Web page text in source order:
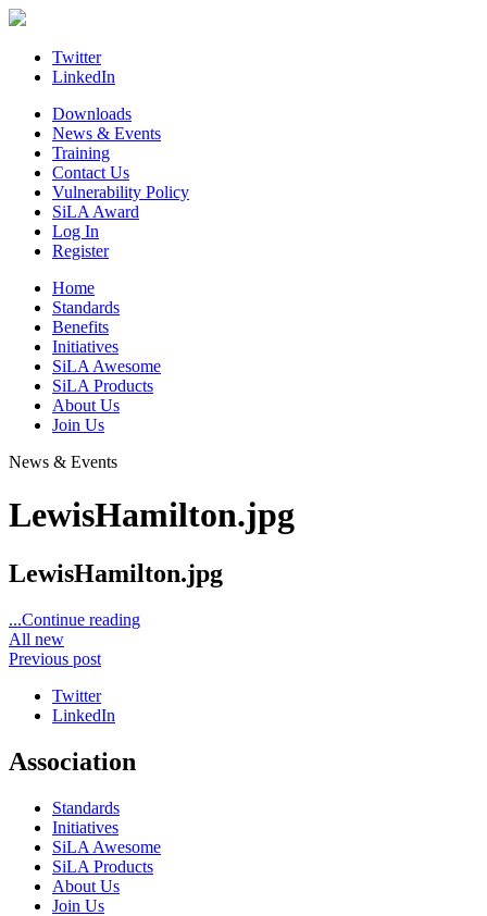
Skip
contentTwitter
LinkedIn
Downloads
News & Events
Training
Contact Us
Vulnerability Policy
SiLA Award
Log In
Register
Home
Standards
Benefits
Initiatives
SiLA Awesome
SiLA Products
About Us
Join Us
News & Events
LewisHamilton.jpg
LewisHamilton.jpg
...Continue reading
All new
Previous post
Twitter
LinkedIn
Association
Standards
Initiatives
SiLA Awesome
SiLA Products
About Us
Join Us